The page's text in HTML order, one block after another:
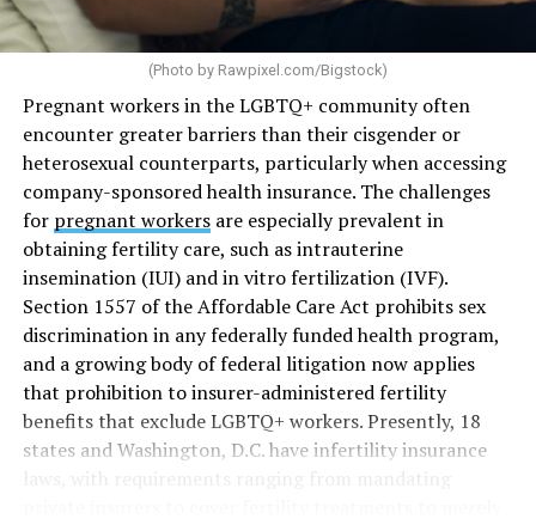
(Photo by Rawpixel.com/Bigstock)
Pregnant workers in the LGBTQ+ community often
encounter greater barriers than their cisgender or
heterosexual counterparts, particularly when accessing
company-sponsored health insurance. The challenges
for pregnant workersare especially prevalent in
obtaining fertility care, such as intrauterine
insemination (IUI) and in vitro fertilization (IVF).
Section 1557 of the Affordable Care Act prohibits sex
discrimination in any federally funded health program,
and a growing body of federal litigation now applies
that prohibition to insurer-administered fertility
benefits that exclude LGBTQ+ workers. Presently, 18
states and Washington, D.C. have infertility insurance